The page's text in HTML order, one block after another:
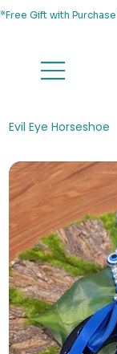
*Free Gift with
Evil Eye Horseshoe